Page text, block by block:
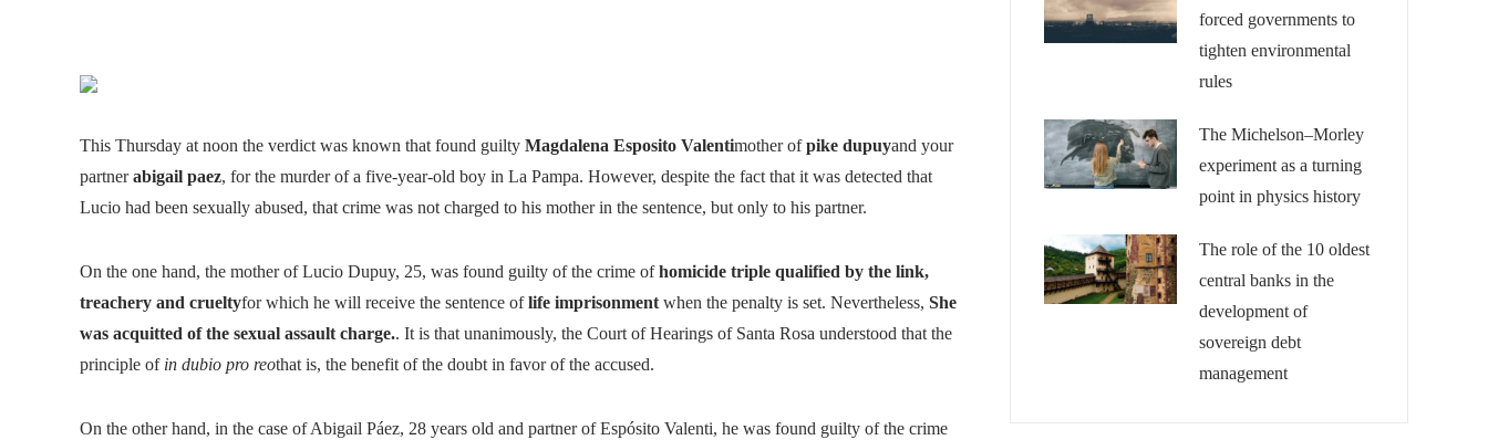
This Thursday at noon the verdict was known that found guilty Magdalena Esposito Valentimother ofpike dupuyand your
partnerabigail paez, for the murder of a five-year-old boy in La Pampa. However, despite the fact that it was detected that
Lucio had been sexually abused, that crime was not charged to his mother in the sentence, but only to his partner.
On the one hand, the mother of Lucio Dupuy, 25, was found guilty of the crime ofhomicide triple qualified by the link,
treachery and crueltyfor which he will receive the sentence oflife imprisonment when the penalty is set. Nevertheless, She
was acquitted of the sexual assault charge.. It is that unanimously, the Court of Hearings of Santa Rosa understood that the
principle of in dubio pro reothat is, the benefit of the doubt in favor of the accused.
On the other hand, in the case of Abigail Páez, 28 years old and partner of Espósito Valenti, he was found guilty of the crime
forced governments to
tighten environmental
rules
The Michelson–Morley
experiment as a turning
point in physics history
The role of the 10 oldest
central banks in the
development of
sovereign debt
management